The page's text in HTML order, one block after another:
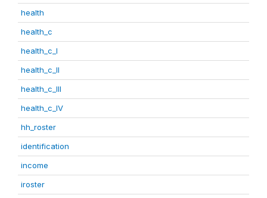
health
health_c
health_c_I
health_c_II
health_c_III
health_c_IV
hh_roster
identification
income
iroster